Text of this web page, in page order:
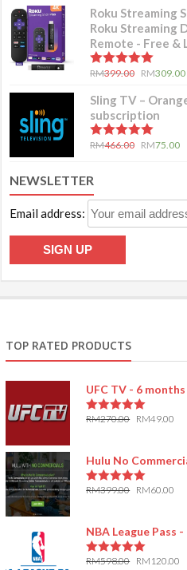
Roku Streaming
Roku Streaming
Remote - Free &
5.00out of 5
RM399.00 RM309.00
Sling TV –
subscription
5.00out of 5
RM466.00 RM75.00
NEWSLETTER
Email address:
TOP RATED PRODUCTS
UFC TV - 6
RM270.00 RM49.00
Hulu No
RM399.00 RM60.00
NBA League Pass
RM598.00 RM 120.00